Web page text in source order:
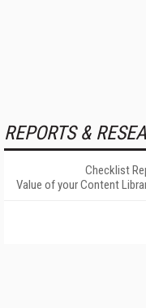
REPORTS &
Checklist
Value of your Content